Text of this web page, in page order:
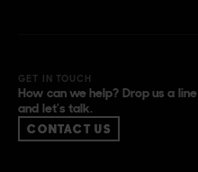
GET IN TOUCH
How can we help? Drop us a line
and let’s talk.
CONTACT US